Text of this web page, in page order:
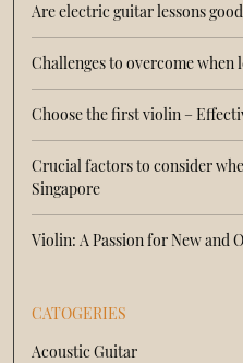
Are electric guitar lessons
Challenges to overcome when
Choose the first violin –
Crucial factors to consider
Singapore
Violin: A Passion for New and
CATOGERIES
Acoustic Guitar